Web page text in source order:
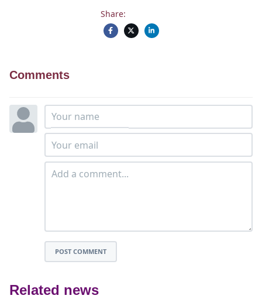
Share:
Comments
POST COMMENT
Related news